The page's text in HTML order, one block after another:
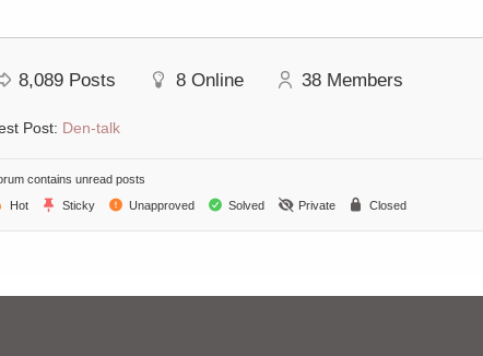
8,089 Posts 8 Online 38 Members
Post: Den-talk
contains unread posts
Hot Sticky Unapproved Solved Private Closed